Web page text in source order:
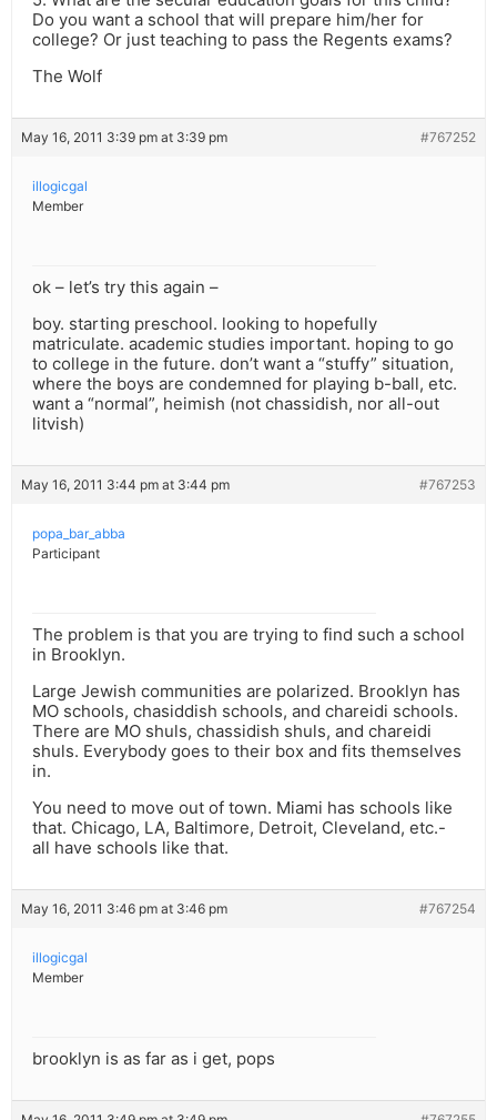
Do you want a school that will prepare him/her for
college? Or just teaching to pass the Regents exams?
The Wolf
May 16, 2011 3:39 pm at 3:39 pm #767252
illogicgal
Member
ok – let’s try this again –
boy. starting preschool. looking to hopefully
matriculate. academic studies important. hoping to go
to college in the future. don’t want a “stuffy” situation,
where the boys are condemned for playing b-ball, etc.
want a “normal”, heimish (not chassidish, nor all-out
litvish)
May 16, 2011 3:44 pm at 3:44 pm #767253
popa_bar_abba
Participant
The problem is that you are trying to find such a school
in Brooklyn.
Large Jewish communities are polarized. Brooklyn has
MO schools, chasiddish schools, and chareidi schools.
There are MO shuls, chassidish shuls, and chareidi
shuls. Everybody goes to their box and fits themselves
in.
You need to move out of town. Miami has schools like
that. Chicago, LA, Baltimore, Detroit, Cleveland, etc.-
all have schools like that.
May 16, 2011 3:46 pm at 3:46 pm #767254
illogicgal
Member
brooklyn is as far as i get, pops